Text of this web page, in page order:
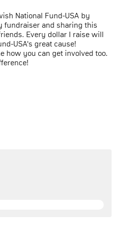
National Fund-USA by
fundraiser and sharing this
Every dollar I raise will
USA's great cause!
how you can get involved too.